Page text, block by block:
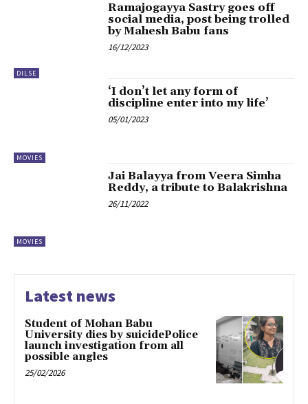
DILSE
Ramajogayya Sastry goes off
social media, post being trolled
by Mahesh Babu fans
16/12/2023
MOVIES
‘I don’t let any form of
discipline enter into my life’
05/01/2023
MOVIES
Jai Balayya from Veera Simha
Reddy, a tribute to Balakrishna
26/11/2022
Latest news
Student of Mohan Babu
University dies by suicidePolice
launch investigation from all
possible angles
25/02/2026